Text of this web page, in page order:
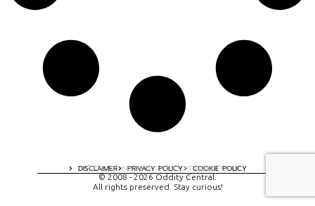
DISCLAIMER PRIVACY POLICY COOKIE POLICY
A digital experience by tomispixel.ro
© 2008 - 2026 Oddity Central.
All rights preserved. Stay curious!